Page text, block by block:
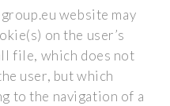
website may
on the user’s
file, which does not
user, but which
to the navigation of a